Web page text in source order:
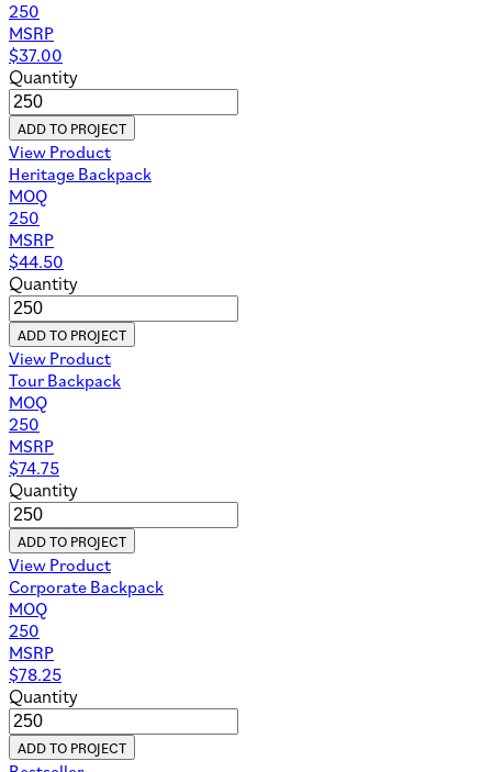
250
MSRP
$37.00
Quantity
ADD TO PROJECT
View Product
Heritage Backpack
MOQ
250
MSRP
$44.50
Quantity
ADD TO PROJECT
View Product
Tour Backpack
MOQ
250
MSRP
$74.75
Quantity
ADD TO PROJECT
View Product
Corporate Backpack
MOQ
250
MSRP
$78.25
Quantity
ADD TO PROJECT